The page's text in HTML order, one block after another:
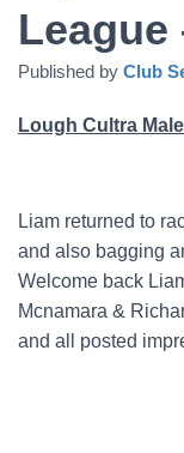
League
Published by Club
Lough Cultra
Liam returned to
and also bagging
Welcome back
Mcnamara &
and all posted